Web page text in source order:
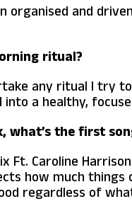
organised and
ritual?
any ritual I try
a healthy,
what’s the first
Ft. Caroline
how much things
regardless of